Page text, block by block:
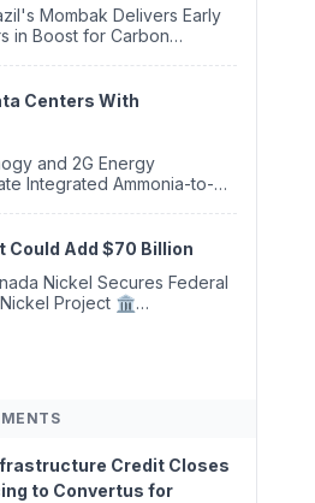
in Boost for Carbon
Centers With
Integrated Ammonia-to-
Could Add $70 Billion
Project 🏛️
Bill 🌲 Plumas County's
Credit Closes
to Convertus for